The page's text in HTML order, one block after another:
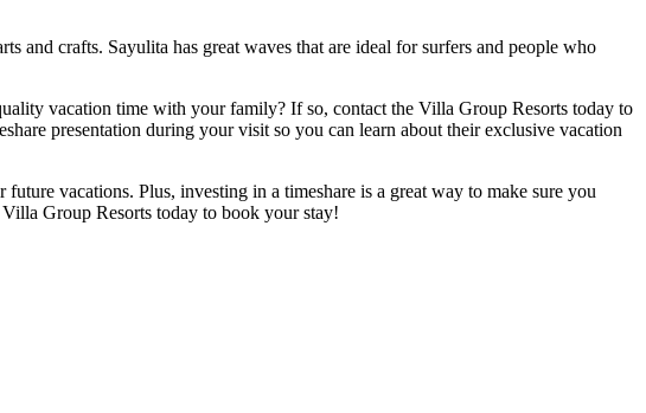
and crafts. Sayulita has great waves that are ideal for surfers and people who
vacation time with your family? If so, contact the Villa Group Resorts today to
presentation during your visit so you can learn about their exclusive vacation
vacations. Plus, investing in a timeshare is a great way to make sure you
Group Resorts today to book your stay!